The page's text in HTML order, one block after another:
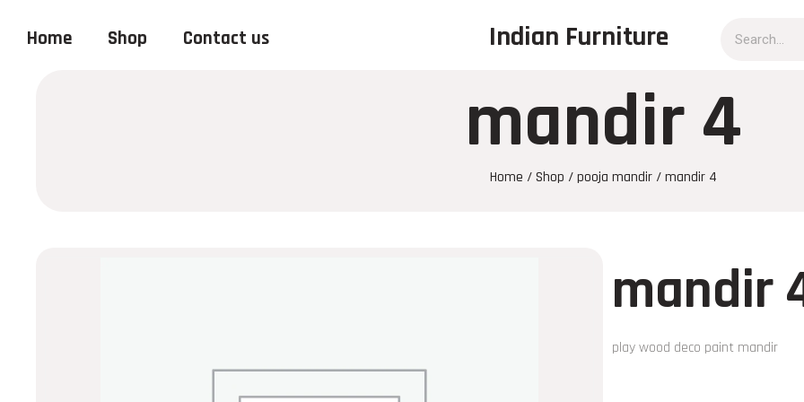
Home Shop Contact us Indian Furniture
mandir 4
Home /Shop /pooja mandir/ mandir 4
mandir
play wood deco paint mandir